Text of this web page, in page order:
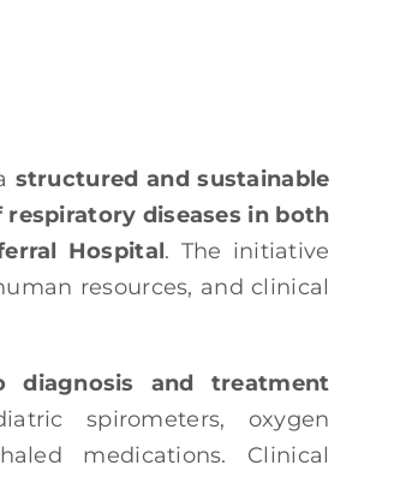
structured and sustainable
diseases in both
Hospital. The initiative
resources, and clinical
diagnosis and treatment
spirometers, oxygen
medications. Clinical